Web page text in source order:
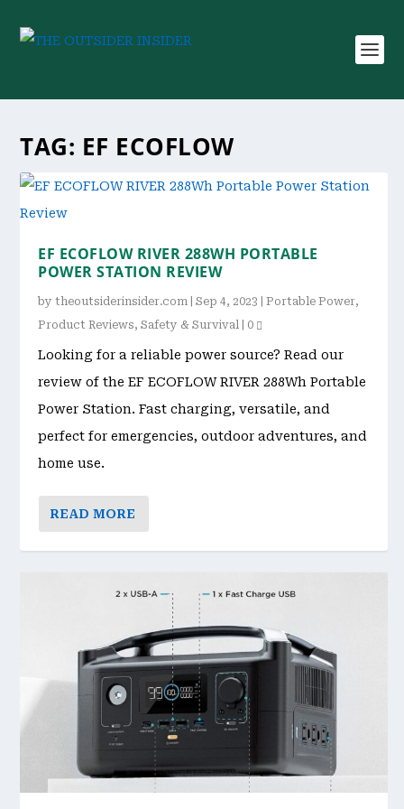
TAG: EF ECOFLOW
EF ECOFLOW RIVER 288WH PORTABLE
POWER STATION REVIEW
bytheoutsiderinsider.com |Sep 4, 2023 |Portable Power,
Product Reviews,Safety & Survival 0
Looking for a reliable power source? Read our
review of the EF ECOFLOW RIVER 288Wh Portable
Power Station. Fast charging, versatile, and
perfect for emergencies, outdoor adventures, and
home use.
READ MORE